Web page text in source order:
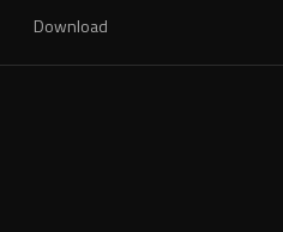
Download